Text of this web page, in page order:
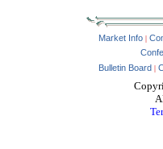
Market Info |
Bulletin Board |